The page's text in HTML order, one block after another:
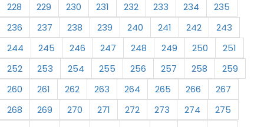
228
229 230 231 232 233 234
235
236
237 238 239 240 241 242
243
244
245 246 247 248 249 250
251
252
253 254 255 256 257 258
259
260
261 262 263 264 265 266
267
268
269 270 271 272 273 274
275